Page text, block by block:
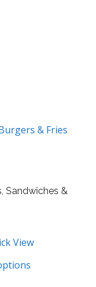
& Fries
Sandwiches &
View